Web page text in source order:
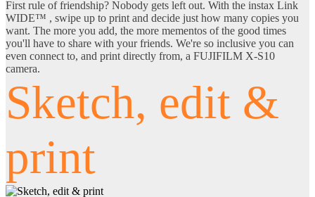
First rule of friendship? Nobody gets left out. With the instax Link
WIDE™ , swipe up to print and decide just how many copies you
want. The more you add, the more mementos of the good times
you'll have to share with your friends. We're so inclusive you can
even connect to, and print directly from, a FUJIFILM X-S10
camera.
Sketch, edit &
print